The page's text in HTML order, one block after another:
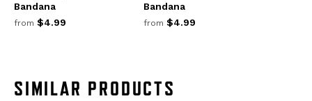
Bandana
from $4.99
Bandana
from $4.99
SIMILAR PRODUCTS